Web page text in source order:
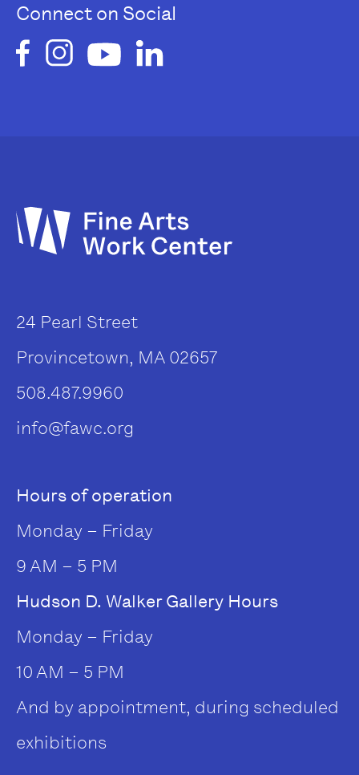
Connect on Social
24 Pearl Street
Provincetown, MA 02657
508.487.9960
info@fawc.org
Hours of operation
Monday – Friday
9 AM – 5 PM
Hudson D. Walker Gallery Hours
Monday – Friday
10 AM – 5 PM
And by appointment, during scheduled
exhibitions